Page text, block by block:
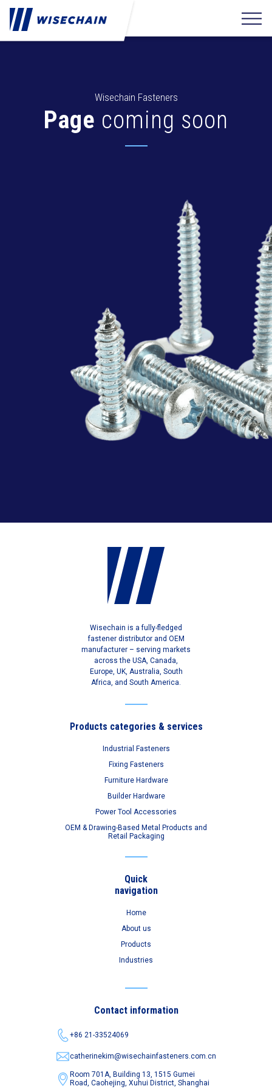
Wisechain Fasteners
Page coming soon
Wisechain is a fully-fledged
fastener distributor and OEM
manufacturer – serving markets
across the USA, Canada,
Europe, UK, Australia, South
Africa, and South America.
Products categories & services
Industrial Fasteners
Fixing Fasteners
Furniture Hardware
Builder Hardware
Power Tool Accessories
OEM & Drawing-Based Metal Products and
Retail Packaging
Quick
navigation
Home
About us
Products
Industries
Contact information
+86 21-33524069
catherinekim@wisechainfasteners.com.cn
Room 701A, Building 13, 1515 Gumei
Road,Caohejing, Xuhui District, Shanghai